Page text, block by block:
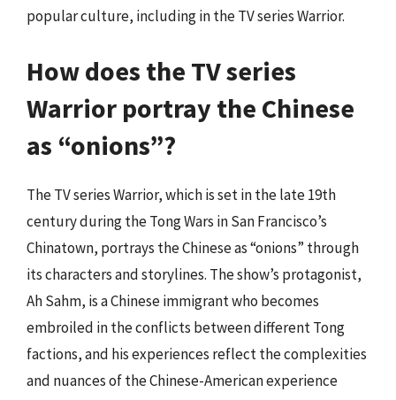
popular culture, including in the TV series Warrior.
How does the TV series
Warrior portray the Chinese
as “onions”?
The TV series Warrior, which is set in the late 19th
century during the Tong Wars in San Francisco’s
Chinatown, portrays the Chinese as “onions” through
its characters and storylines. The show’s protagonist,
Ah Sahm, is a Chinese immigrant who becomes
embroiled in the conflicts between different Tong
factions, and his experiences reflect the complexities
and nuances of the Chinese-American experience